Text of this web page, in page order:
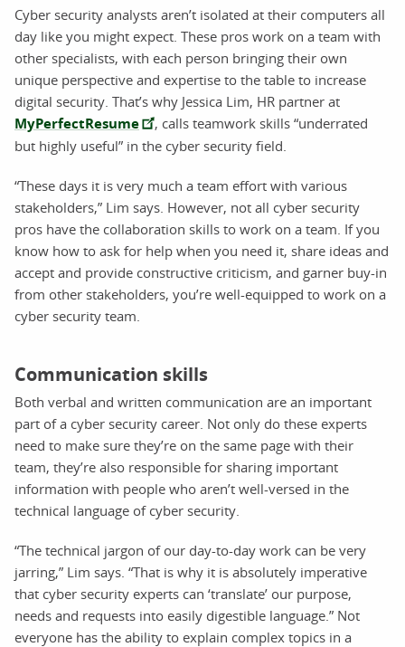
Cyber security analysts aren’t isolated at their computers all
day like you might expect. These pros work on a team with
other specialists, with each person bringing their own
unique perspective and expertise to the table to increase
digital security. That’s why Jessica Lim, HR partner at
MyPerfectResume
, calls teamwork skills “underrated
but highly useful” in the cyber security field.
“These days it is very much a team effort with various
stakeholders,” Lim says. However, not all cyber security
pros have the collaboration skills to work on a team. If you
know how to ask for help when you need it, share ideas and
accept and provide constructive criticism, and garner buy-in
from other stakeholders, you’re well-equipped to work on a
cyber security team.
Communication skills
Both verbal and written communication are an important
part of a cyber security career. Not only do these experts
need to make sure they’re on the same page with their
team, they’re also responsible for sharing important
information with people who aren’t well-versed in the
technical language of cyber security.
“The technical jargon of our day-to-day work can be very
jarring,” Lim says. “That is why it is absolutely imperative
that cyber security experts can ‘translate’ our purpose,
needs and requests into easily digestible language.” Not
everyone has the ability to explain complex topics in a